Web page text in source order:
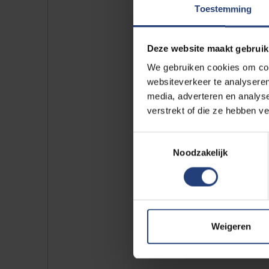
Toestemming
Deze website maakt
We gebruiken cookies om
websiteverkeer te
media, adverteren en
verstrekt of die ze hebben
Noodzakelijk
Weigeren
Our
Every
Curious